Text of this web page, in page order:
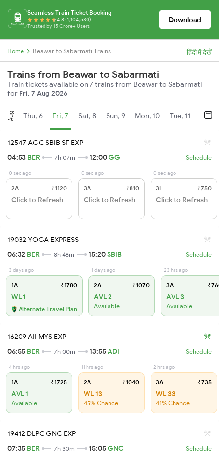
Seamless Train Ticket Booking
4.8 (1,104,530)
Trusted by 15 Crore+ Users
Download
Home Beawar to Sabarmati Trains हिंदी में देखें
Trains from Beawar to Sabarmati
Train tickets available on 7 trains from Beawar to Sabarmati
for Fri, 7 Aug 2026
Aug Thu, 6 Fri, 7 Sat, 8 Sun, 9 Mon, 10 Tue, 11
12547 AGC SBIB SF EXP
04:53 BER 7h 07m 12:00GG Schedule
0 sec ago
2A ₹1120
Click to Refresh
0 sec ago
3A ₹810
Click to Refresh
0 sec ago
3E ₹750
Click to Refresh
19032 YOGA EXPRESS
06:32 BER 8h 48m 15:20SBIB Schedule
3 days ago
1A ₹1780
WL 1
Alternate Travel Plan
1 days ago
2A ₹1070
AVL 2
Available
23 hrs ago
3A
AVL 3
Available
16209 AII MYS EXP
06:55 BER 7h 00m 13:55ADI Schedule
4 hrs ago
1A ₹1725
AVL 1
Available
11 hrs ago
2A ₹1040
WL 13
45% Chance
2 hrs ago
3A ₹735
WL 33
41% Chance
19412 DLPC GNC EXP
07:35 BER 7h 30m 15:05GNC Schedule